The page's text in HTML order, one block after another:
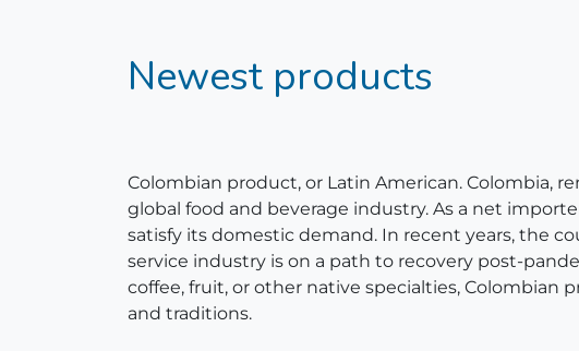
Newest products
Colombian product, or Latin American. Colombia,
global food and beverage industry. As a net
satisfy its domestic demand. In recent years, the
service industry is on a path to recovery post-
coffee, fruit, or other native specialties,
and traditions.